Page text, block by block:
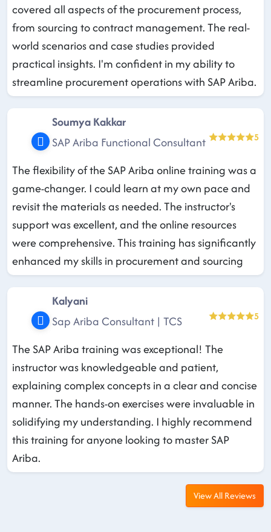
covered all aspects of the procurement process,
from sourcing to contract management. The real-
world scenarios and case studies provided
practical insights. I'm confident in my ability to
streamline procurement operations with SAP Ariba.
Soumya Kakkar
SAP Ariba Functional Consultant
5
The flexibility of the SAP Ariba online training was a
game-changer. I could learn at my own pace and
revisit the materials as needed. The instructor's
support was excellent, and the online resources
were comprehensive. This training has significantly
enhanced my skills in procurement and sourcing
Kalyani
Sap Ariba Consultant | TCS
5
The SAP Ariba training was exceptional! The
instructor was knowledgeable and patient,
explaining complex concepts in a clear and concise
manner. The hands-on exercises were invaluable in
solidifying my understanding. I highly recommend
this training for anyone looking to master SAP
Ariba.
View All Reviews